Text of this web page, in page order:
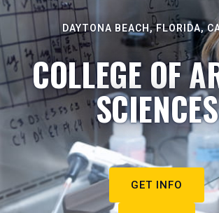
DAYTONA BEACH, FLORIDA,
COLLEGE OF
SCIENCES
GET INFO